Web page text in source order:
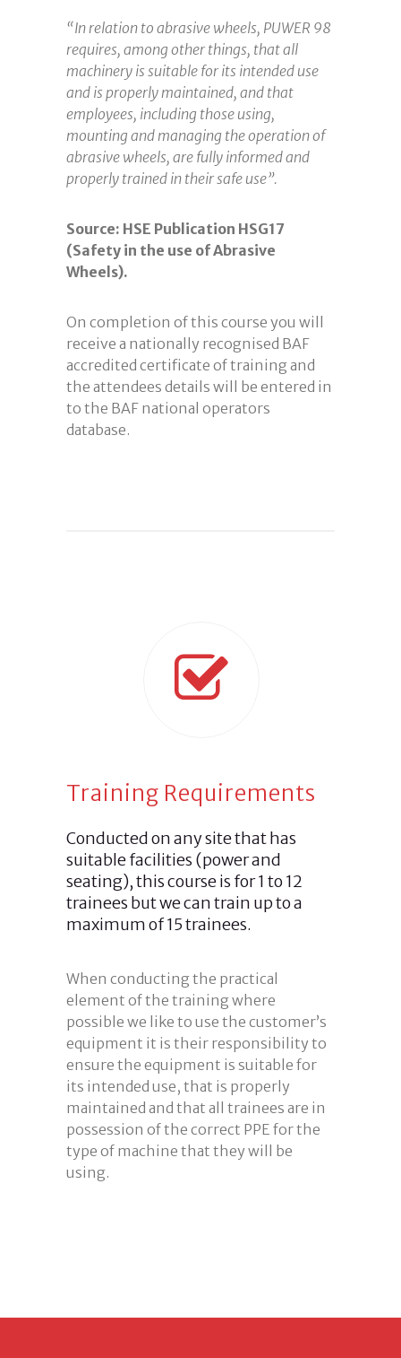
“In relation to abrasive wheels, PUWER 98
requires, among other things, that all
machinery is suitable for its intended use
and is properly maintained, and that
employees, including those using,
mounting and managing the operation of
abrasive wheels, are fully informed and
properly trained in their safe use”.
Source: HSE Publication HSG17
(Safety in the use of Abrasive
Wheels).
On completion of this course you will
receive a nationally recognised BAF
accredited certificate of training and
the attendees details will be entered in
to the BAF national operators
database.
Training Requirements
Conducted on any site that has
suitable facilities (power and
seating), this course is for 1 to 12
trainees but we can train up to a
maximum of 15 trainees.
When conducting the practical
element of the training where
possible we like to use the customer’s
equipment it is their responsibility to
ensure the equipment is suitable for
its intended use, that is properly
maintained and that all trainees are in
possession of the correct PPE for the
type of machine that they will be
using.